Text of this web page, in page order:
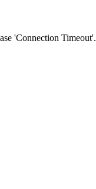
'Connection Timeout'.